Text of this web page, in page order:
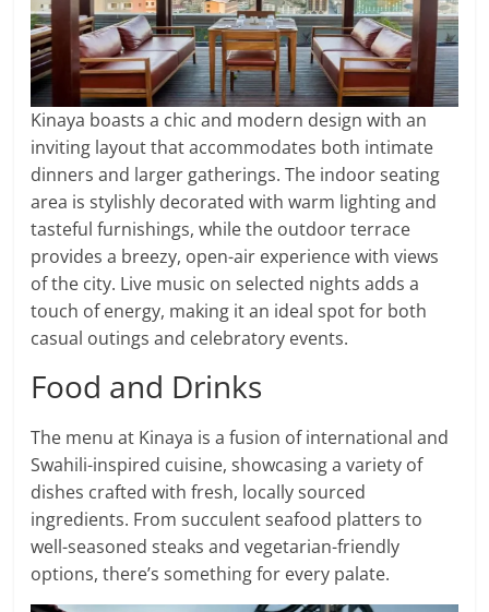
Kinaya boasts a chic and modern design with an
inviting layout that accommodates both intimate
dinners and larger gatherings. The indoor seating
area is stylishly decorated with warm lighting and
tasteful furnishings, while the outdoor terrace
provides a breezy, open-air experience with views
of the city. Live music on selected nights adds a
touch of energy, making it an ideal spot for both
casual outings and celebratory events.
Food and Drinks
The menu at Kinaya is a fusion of international and
Swahili-inspired cuisine, showcasing a variety of
dishes crafted with fresh, locally sourced
ingredients. From succulent seafood platters to
well-seasoned steaks and vegetarian-friendly
options, there’s something for every palate.